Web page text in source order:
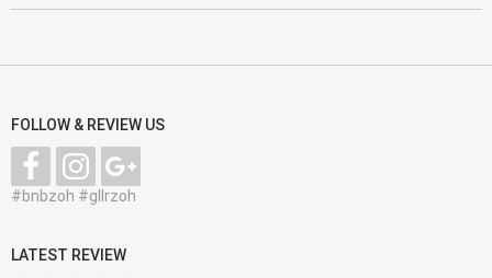
FOLLOW & REVIEW US
#bnbzoh #gllrzoh
LATEST REVIEW